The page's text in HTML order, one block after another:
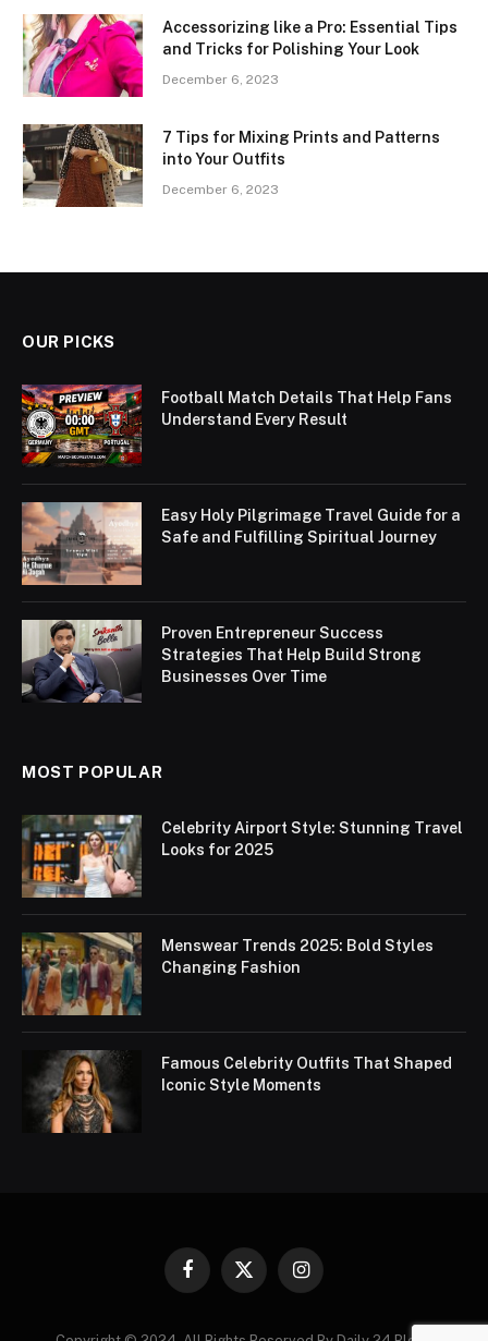
Accessorizing like a Pro: Essential Tips
and Tricks for Polishing Your Look
December 6, 2023
7 Tips for Mixing Prints and Patterns
into Your Outfits
December 6, 2023
OUR PICKS
Football Match Details That Help Fans
Understand Every Result
Easy Holy Pilgrimage Travel Guide for a
Safe and Fulfilling Spiritual Journey
Proven Entrepreneur Success
Strategies That Help Build Strong
Businesses Over Time
MOST POPULAR
Celebrity Airport Style: Stunning Travel
Looks for 2025
Menswear Trends 2025: Bold Styles
Changing Fashion
Famous Celebrity Outfits That Shaped
Iconic Style Moments
Facebook
X
Instagram